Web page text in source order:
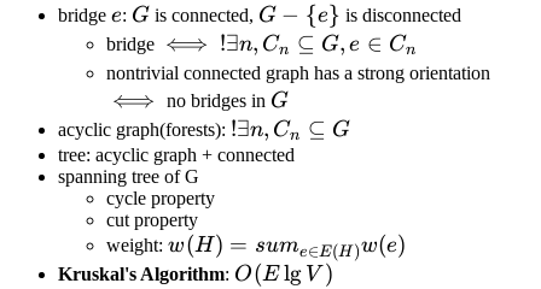
bridge e
e: G
G is connected, G-\
{e\}
G − {e} is disconnected
bridge \iff
⟺ !\exists n,
C_n\subseteq
G, e\in C_n
!∃n, Cn ⊆ G, e ∈ Cn
nontrivial connected graph has a strong orientation
⟺
no bridges in G
G
acyclic graph(forests): !\exists
n,C_n\subseteq
!∃n, Cn ⊆ G
tree: acyclic graph + connected
spanning tree of G
cycle property
cut property
weight: w(H)=sum_{e\in
E(H)}w(e)
w(H) = sume∈E(H)w(e)
Kruskal's Algorithm: O(E\lg
O(E lg V )